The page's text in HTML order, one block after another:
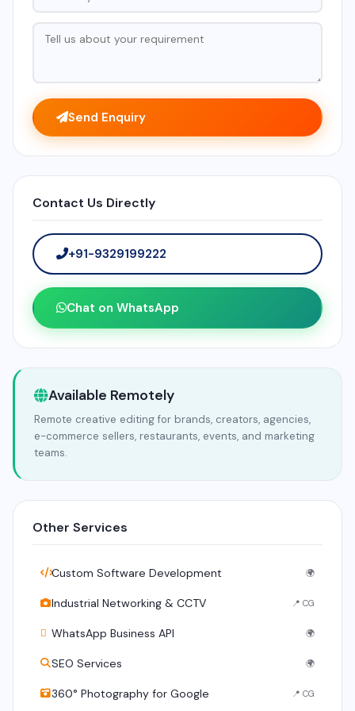
Send Enquiry
Contact Us Directly
+91-9329199222
Chat on WhatsApp
Available Remotely
Remote creative editing for brands, creators, agencies,
e-commerce sellers, restaurants, events, and marketing
teams.
Other Services
Custom Software Development 🌍
Industrial Networking & CCTV 📍 CG
WhatsApp Business API 🌍
SEO Services 🌍
360° Photography for Google 📍 CG